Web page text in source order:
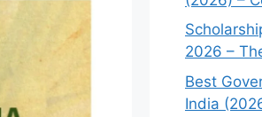
2026 –
Best
India